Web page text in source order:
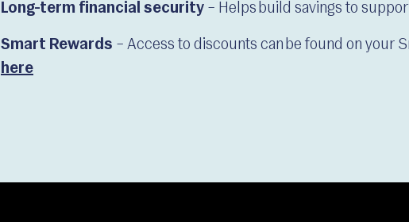
Long-term financial security – Helps build savings to
Smart Rewards – Access to discounts can be found on your
here